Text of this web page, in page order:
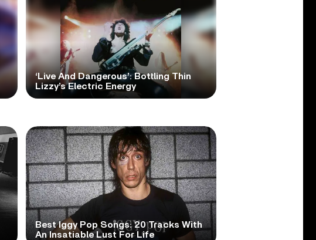
‘Live And Dangerous’: Bottling Thin
Lizzy’s Electric Energy
Best Iggy Pop Songs: 20 Tracks With
An Insatiable Lust For Life